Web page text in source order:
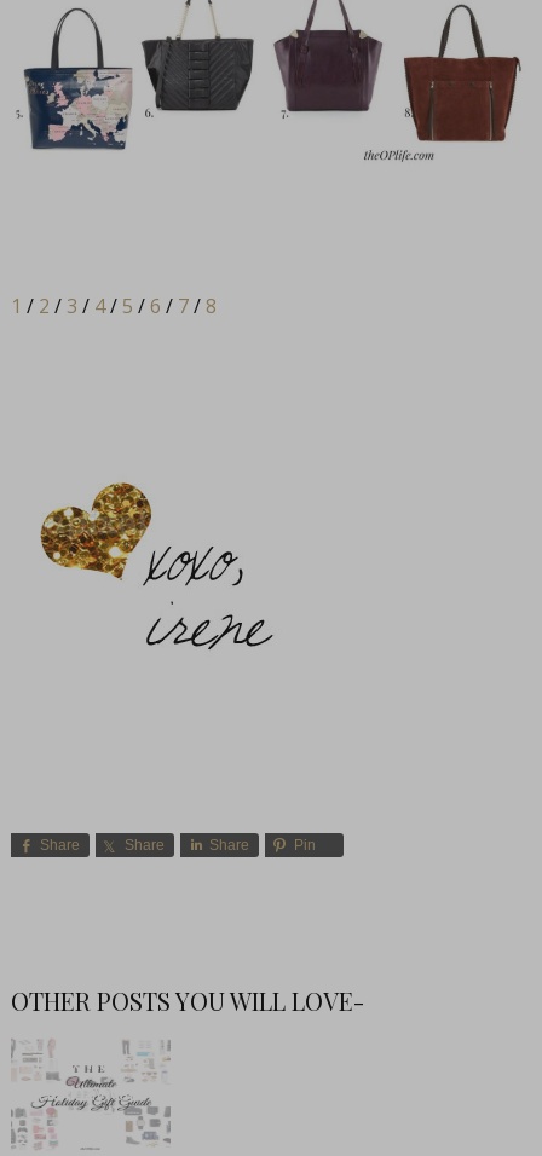
1 / 2 / 3 / 4/ 5 / 6 / 7/ 8
Share Share Share Pin
OTHER POSTS YOU WILL LOVE-
The Ultimate
Holiday Gift